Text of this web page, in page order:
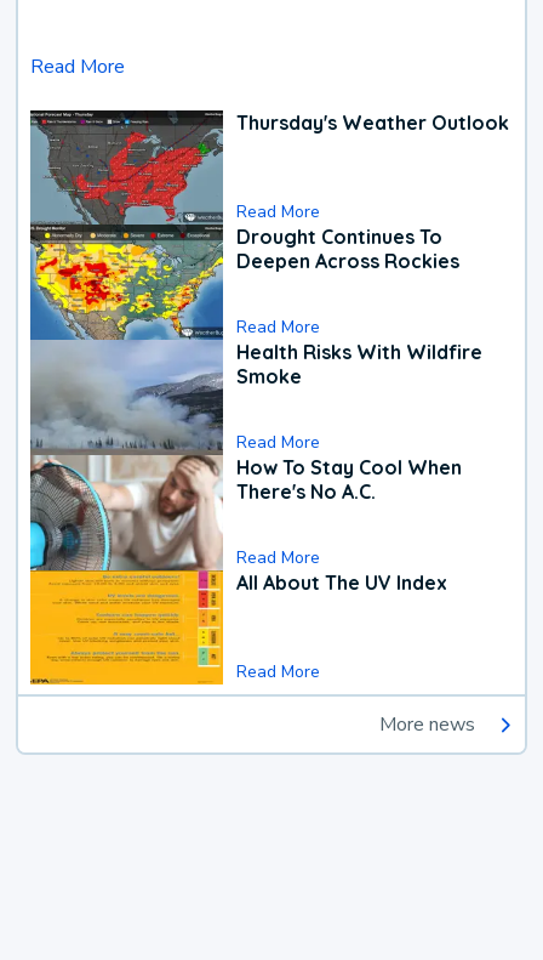
Read More
Thursday's Weather Outlook
Read More
Drought Continues To
Deepen Across Rockies
Read More
Health Risks With Wildfire
Smoke
Read More
How To Stay Cool When
There's No A.C.
Read More
All About The UV Index
Read More
More news